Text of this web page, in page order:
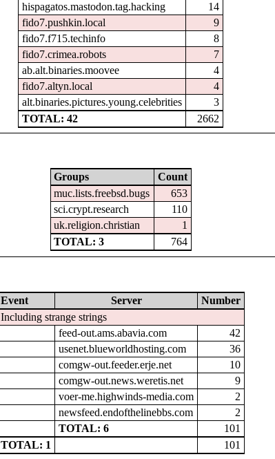
hispagatos.mastodon.tag.hacking
14
fido7.pushkin.local
9
fido7.f715.techinfo
8
fido7.crimea.robots
7
ab.alt.binaries.moovee
4
fido7.altyn.local
4
alt.binaries.pictures.young.celebrities
3
TOTAL: 42
2662
Groups
Count
muc.lists.freebsd.bugs
653
sci.crypt.research
110
uk.religion.christian
1
TOTAL: 3
764
Event Server
Number
Including strange strings
feed-out.ams.abavia.com
42
usenet.blueworldhosting.com
36
comgw-out.feeder.erje.net
10
comgw-out.news.weretis.net
9
voer-me.highwinds-media.com
2
newsfeed.endofthelinebbs.com
2
TOTAL: 6
101
TOTAL: 1
101